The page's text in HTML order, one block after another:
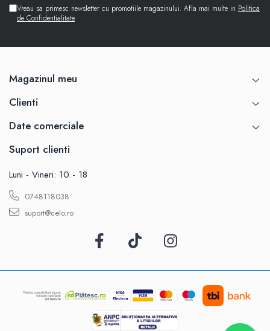
Vreau sa primesc newsletter cu promotiile magazinului. Afla mai multe in Politica
de Confidentialitate
Magazinul meu
Clienti
Date comerciale
Suport clienti
Luni - Vineri: 10 - 18
0748118038
suport@celo.ro